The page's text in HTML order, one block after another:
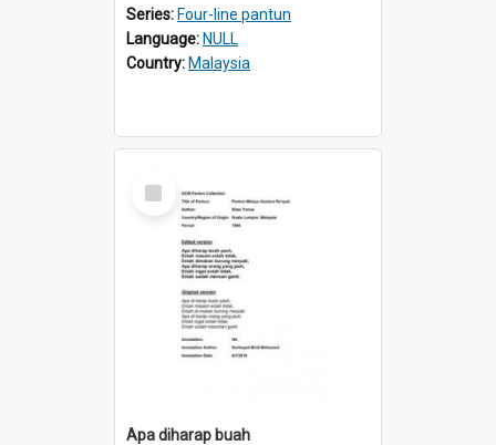
Series: Four-line pantun
Language: NULL
Country: Malaysia
Select
Item
Apa diharap buah